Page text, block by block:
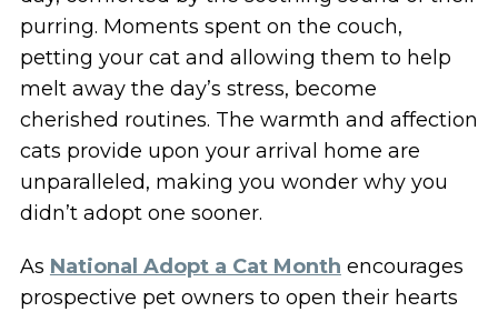
purring. Moments spent on the couch,
petting your cat and allowing them to help
melt away the day’s stress, become
cherished routines. The warmth and affection
cats provide upon your arrival home are
unparalleled, making you wonder why you
didn’t adopt one sooner.
As National Adopt a Cat Month encourages
prospective pet owners to open their hearts